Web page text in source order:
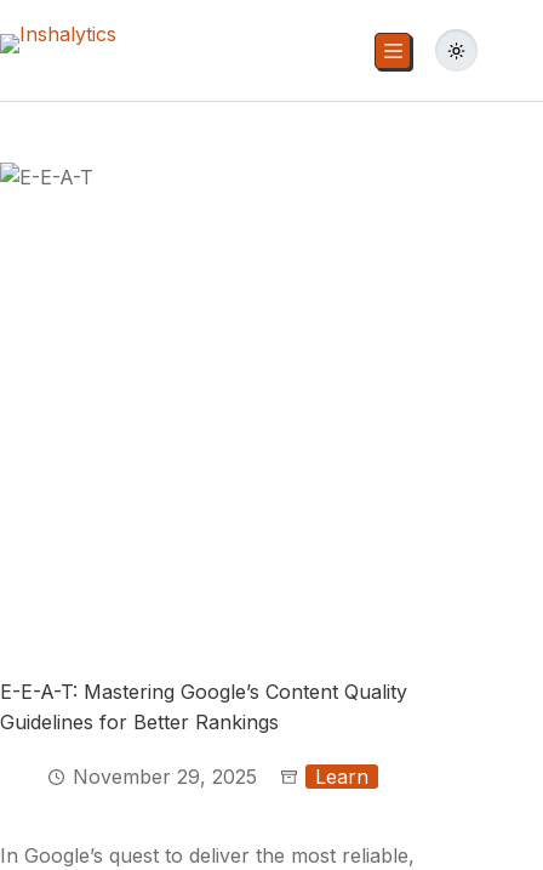
E-E-A-T: Mastering Google’s Content Quality
Guidelines for Better Rankings
November 29, 2025 Learn
In Google’s quest to deliver the most reliable,